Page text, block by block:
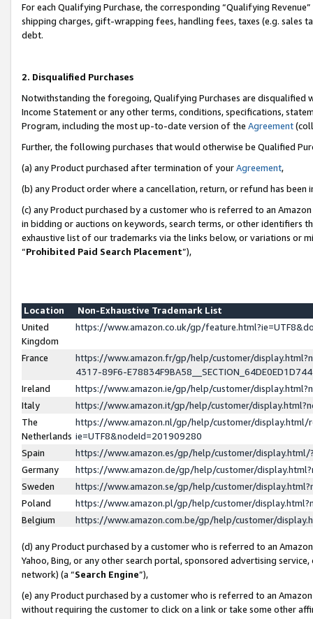
For each Qualifying Purchase, the corresponding “Qualifying
shipping charges, gift-wrapping fees, handling fees, taxes (e.g. sales
debt.
2. Disqualified Purchases
Notwithstanding the foregoing, Qualifying Purchases are disqualified
Income Statement or any other terms, conditions, specifications,
Program, including the most up-to-date version of the Agreement
Further, the following purchases that would otherwise be Qualified
(a) any Product purchased after termination of yourAgreement,
(b) any Product order where a cancellation, return, or refund has been
(c) any Product purchased by a customer who is referred to an
in bidding or auctions on keywords, search terms, or other identifiers
exhaustive list of our trademarks via the links below, or variations or
“Prohibited Paid Search Placement”),
Location
Non-Exhaustive Trademark List
United
Kingdom
https://www.amazon.co.uk/gp/
France
https://www.amazon.fr/gp/help/customer/
4317-89F6-
Ireland
https://www.amazon.ie/gp/help/customer/
Italy
https://www.amazon.it/gp/help/customer/
The
Netherlands
https://www.amazon.nl/gp/help/customer/display.html/
ie=UTF8&nodeId=201909280
Spain
https://www.amazon.es/gp/help/customer/
Germany
https://www.amazon.de/gp/help/customer/
Sweden
https://www.amazon.se/gp/help/customer/
Poland
https://www.amazon.pl/gp/help/customer/
Belgium
https://www.amazon.com.be/gp/help/customer/
(d) any Product purchased by a customer who is referred to an
Yahoo, Bing, or any other search portal, sponsored advertising
network) (a “Search Engine”),
(e) any Product purchased by a customer who is referred to an
without requiring the customer to click on a link or take some other